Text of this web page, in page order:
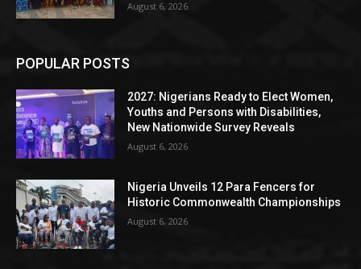
August 6, 2026
POPULAR POSTS
2027: Nigerians Ready to Elect Women,
Youths and Persons with Disabilities,
New Nationwide Survey Reveals
August 6, 2026
Nigeria Unveils 12 Para Fencers for
Historic Commonwealth Championships
August 6, 2026